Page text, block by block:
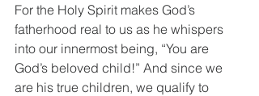
For the Holy Spirit makes God’s
fatherhood real to us as he whispers
into our innermost being, “You are
God’s beloved child!” And since we
are his true children, we qualify to